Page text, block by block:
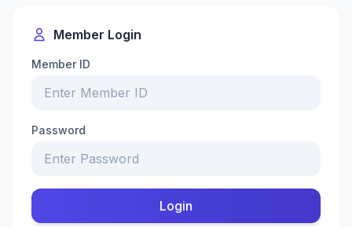
Member Login
Member ID
Password
Login